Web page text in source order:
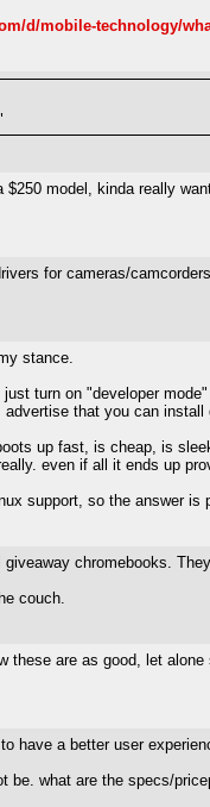
d/mobile-technology/
$250 model, kinda really
for cameras/
stance.
turn on "developer
advertise that you can
up fast, is cheap, is
even if all it ends up
support, so the answer
giveaway chromebooks.
couch.
these are as good, let
have a better user
be. what are the specs/